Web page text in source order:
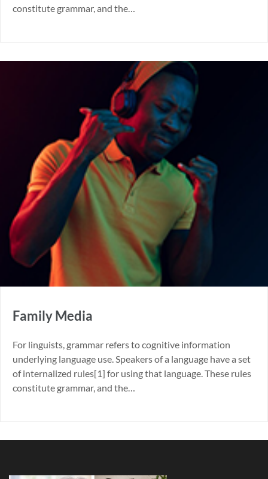
constitute grammar, and the…
Family Media
For linguists, grammar refers to cognitive information
underlying language use. Speakers of a language have a set
of internalized rules[1] for using that language. These rules
constitute grammar, and the…